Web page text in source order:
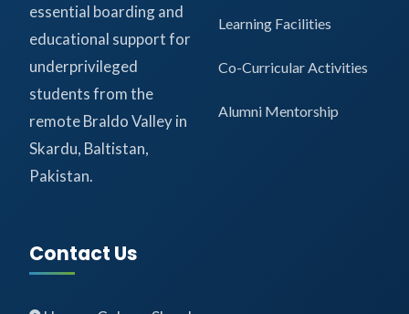
essential boarding and
educational support for
underprivileged
students from the
remote Braldo Valley in
Skardu, Baltistan,
Pakistan.
Learning Facilities
Co-Curricular Activities
Alumni Mentorship
Contact Us